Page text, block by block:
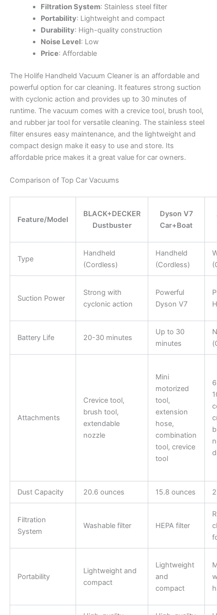
Filtration System: Stainless steel filter
Portability: Lightweight and compact
Durability: High-quality construction
Noise Level: Low
Price: Affordable
The Holife Handheld Vacuum Cleaner is an affordable and
powerful option for car cleaning. It features strong suction
with cyclonic action and provides up to 30 minutes of
runtime. The vacuum comes with a crevice tool, brush tool,
and rubber jar tool for versatile cleaning. The stainless steel
filter ensures easy maintenance, and the lightweight and
compact design make it easy to use and store. Its
affordable price makes it a great value for car owners.
Comparison of Top Car Vacuums
Feature/Model
BLACK+DECKER
Dustbuster
Dyson V7
Car+Boat
Type
Handheld
(Cordless)
Handheld
(Cordless)
Suction Power
Strong with
cyclonic action
Powerful
Dyson V7
Battery Life 20-30 minutes
Up to 30
minutes
Attachments
Crevice tool,
brush tool,
extendable
nozzle
Mini
motorized
tool,
extension
hose,
combination
tool, crevice
tool
Dust Capacity 20.6 ounces 15.8 ounces
Filtration
System
Washable filter HEPA filter
Portability
Lightweight and
compact
Lightweight
and
compact